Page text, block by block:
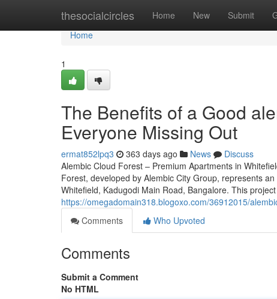
thesocialcircles Home New Submit
Home
Home
1
The Benefits of a Good
Everyone Missing Out
ermat852lpq3 363 days ago News
Discuss
Alembic Cloud Forest – Premium Apartments in
Forest, developed by Alembic City Group, represents
Whitefield, Kadugodi Main Road, Bangalore. This
https://omegadomain318.blogoxo.com/36912015/
Comments
Who Upvoted
Comments
Submit a Comment
No HTML